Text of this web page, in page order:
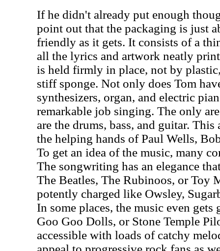
If he didn't already put enough
point out that the packaging is just
friendly as it gets. It consists of a
all the lyrics and artwork neatly
is held firmly in place, not by
stiff sponge. Not only does Tom
synthesizers, organ, and electric
remarkable job singing. The only
are the drums, bass, and guitar.
the helping hands of Paul Wells,
To get an idea of the music, many
The songwriting has an elegance
The Beatles, The Rubinoos, or Toy
potently charged like Owsley,
In some places, the music even
Goo Goo Dolls, or Stone Temple
accessible with loads of catchy